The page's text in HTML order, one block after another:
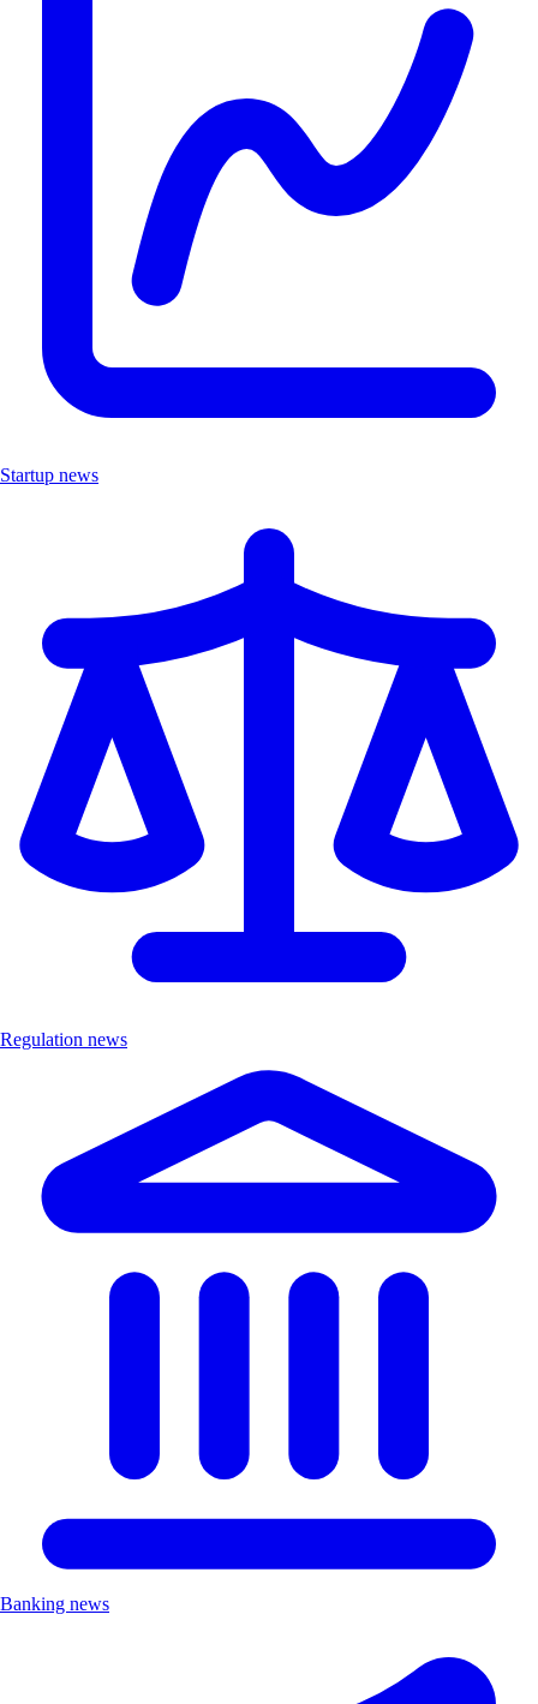
Startup news
Regulation news
Banking news